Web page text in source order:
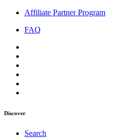
Affiliate Partner Program
FAQ
Discover
Search